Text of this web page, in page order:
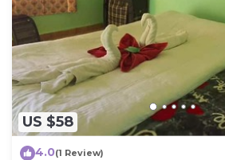
US $58
4.0(1 Review)